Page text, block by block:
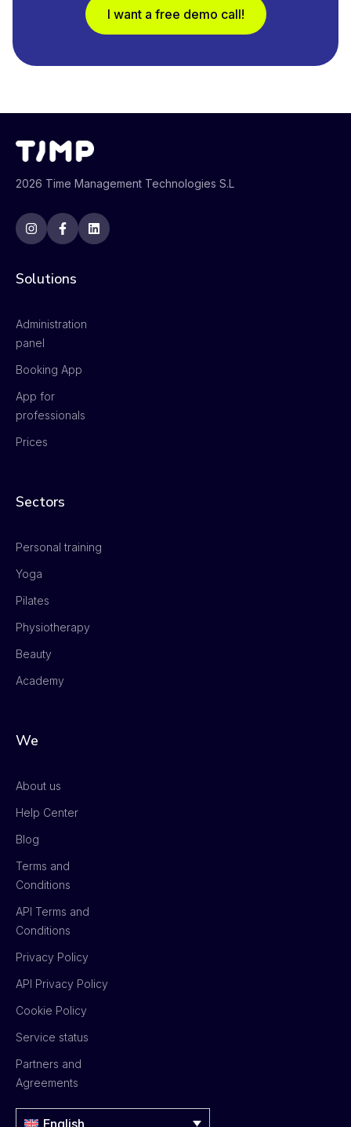
I want a free demo call!
2026 Time Management Technologies S.L
Solutions
Administration
panel
Booking App
App for
professionals
Prices
Sectors
Personal training
Yoga
Pilates
Physiotherapy
Beauty
Academy
We
About us
Help Center
Blog
Terms and
Conditions
API Terms and
Conditions
Privacy Policy
API Privacy Policy
Cookie Policy
Service status
Partners and
Agreements
English